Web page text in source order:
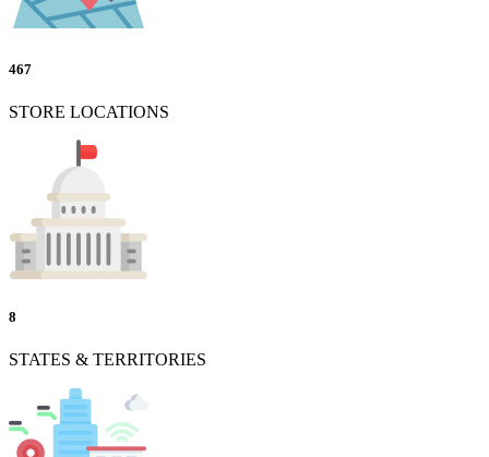
467
STORE LOCATIONS
8
STATES & TERRITORIES